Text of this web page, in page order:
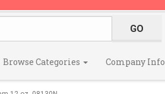
Browse Categories Company Info